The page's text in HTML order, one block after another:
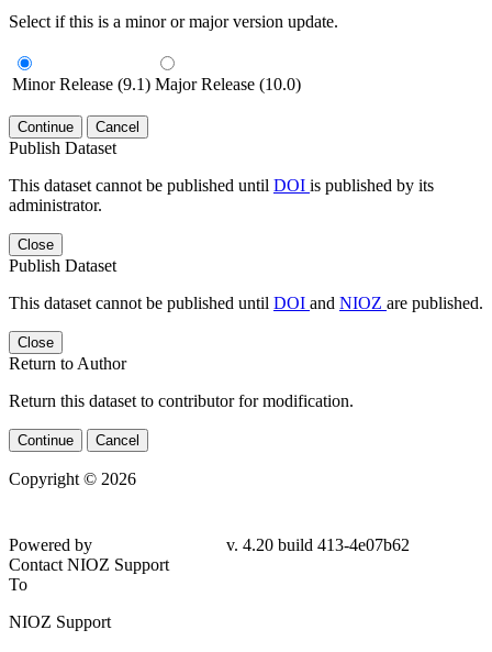
Select if this is a minor or major version update.
Minor Release (9.1) Major Release (10.0)
Continue Cancel
Publish Dataset
This dataset cannot be published until DOI is published by its
administrator.
Close
Publish Dataset
This dataset cannot be published until DOI and NIOZ are published.
Close
Return to Author
Return this dataset to contributor for modification.
Continue Cancel
Copyright © 2026
Powered by
v. 4.20 build 413-4e07b62
Contact NIOZ Support
To
NIOZ Support